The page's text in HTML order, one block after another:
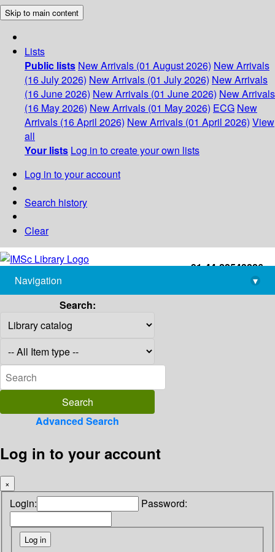
Skip to main content
Lists
Public lists New Arrivals (01 August 2026) New Arrivals
(16 July 2026) New Arrivals (01 July 2026) New Arrivals
(16 June 2026) New Arrivals (01 June 2026) New Arrivals
(16 May 2026) New Arrivals (01 May 2026) ECG New
Arrivals (16 April 2026) New Arrivals (01 April 2026) View
all
Your lists Log in to create your own lists
Log in to your account
Search history
Clear
+91-44-22543226
library@imsc.res.in
Navigation
▾
Search:
Advanced Search
Log in to your account
×
Login: Password: